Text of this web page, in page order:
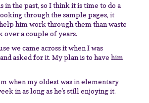
in the past, so I think it is time to do a
through the sample pages, it
him work through them than waste
over a couple of years.
we came across it when I was
asked for it. My plan is to have him
when my oldest was in elementary
in as long as he's still enjoying it.